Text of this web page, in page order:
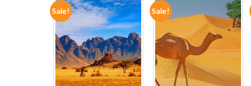
Sale!
ADD TO
WISHLIST
Sale!
ADD TO
WISHLIST